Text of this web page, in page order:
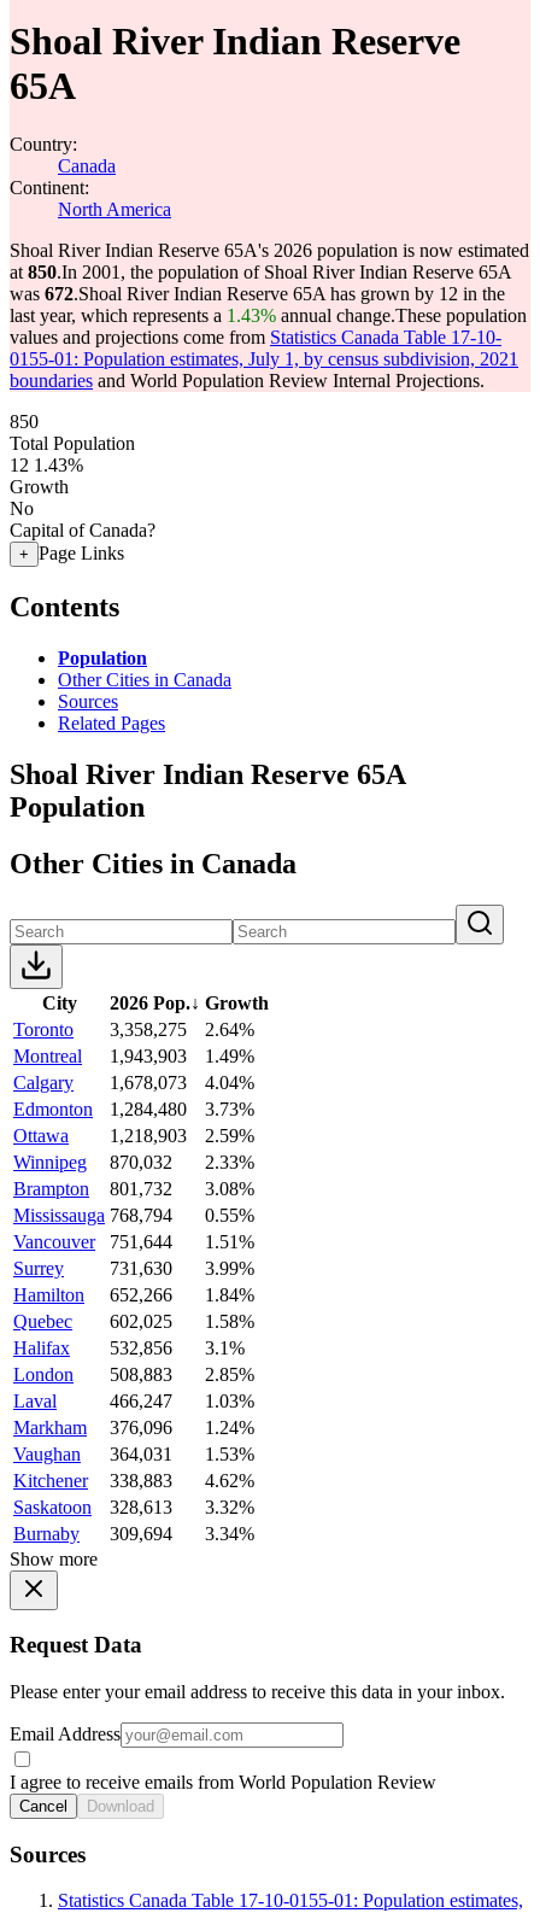
Shoal River Indian Reserve
65A
Country:
Canada
Continent:
North America
Shoal River Indian Reserve 65A's 2026 population is now estimated
at 850.In 2001, the population of Shoal River Indian Reserve 65A
was 672.Shoal River Indian Reserve 65A has grown by 12 in the
last year, which represents a 1.43% annual change.These population
values and projections come from Statistics Canada Table 17-10-
0155-01: Population estimates, July 1, by census subdivision, 2021
boundaries and World Population Review Internal Projections.
850
Total Population
12 1.43%
Growth
No
Capital of Canada?
+ Page Links
Contents
Population
Other Cities in Canada
Sources
Related Pages
Shoal River Indian Reserve 65A
Population
Other Cities in Canada
City 2026 Pop.↓ Growth
Toronto
3,358,275
2.64%
Montreal
1,943,903
1.49%
Calgary
1,678,073
4.04%
Edmonton
1,284,480
3.73%
Ottawa
1,218,903
2.59%
Winnipeg
870,032
2.33%
Brampton
801,732
3.08%
Mississauga 768,794
0.55%
Vancouver
751,644
1.51%
Surrey
731,630
3.99%
Hamilton
652,266
1.84%
Quebec
602,025
1.58%
Halifax
532,856
3.1%
London
508,883
2.85%
Laval
466,247
1.03%
Markham
376,096
1.24%
Vaughan
364,031
1.53%
Kitchener
338,883
4.62%
Saskatoon
328,613
3.32%
Burnaby
309,694
3.34%
Show more
Request Data
Please enter your email address to receive this data in your inbox.
Email Address
I agree to receive emails from World Population Review
Cancel Download
Sources
Statistics Canada Table 17-10-0155-01: Population estimates,